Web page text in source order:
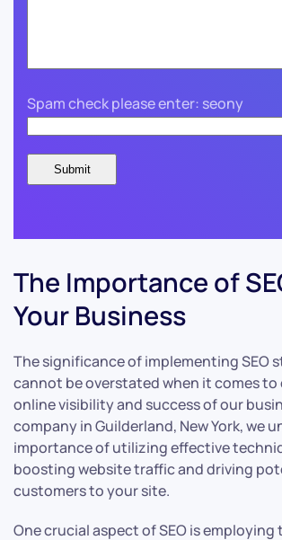
Spam check please enter: seony
The Importance of
Your Business
The significance of implementing SEO
cannot be overstated when it comes
online visibility and success of our
company in Guilderland, New York, we
importance of utilizing effective
boosting website traffic and driving
customers to your site.
One crucial aspect of SEO is